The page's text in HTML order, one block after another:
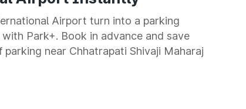
Airport turn into a parking
Park+. Book in advance and save
near Chhatrapati Shivaji Maharaj